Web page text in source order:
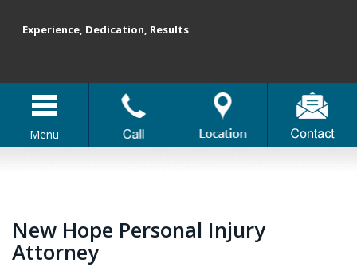
Menu
Experience, Dedication, Results
New Hope Personal Injury
Attorney